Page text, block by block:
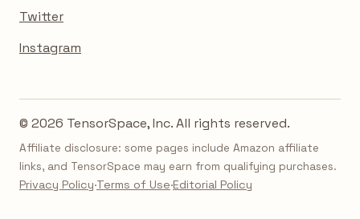
Twitter
Instagram
© 2026 TensorSpace, Inc. All rights reserved.
Affiliate disclosure: some pages include Amazon affiliate
links, and TensorSpace may earn from qualifying purchases.
Privacy Policy·Terms of Use·Editorial Policy